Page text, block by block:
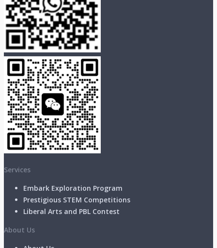
Services
Embark Exploration Program
Prestigious STEM Competitions
Liberal Arts and PBL Contest
About Us